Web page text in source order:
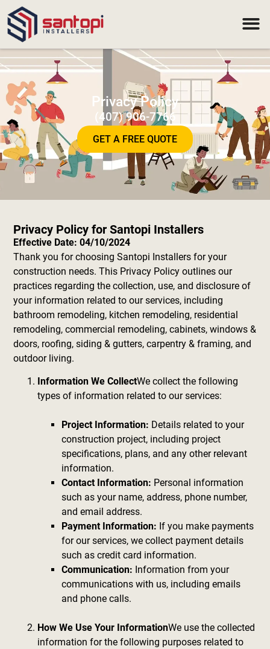
Privacy Policy
(407) 906-7766
GET A FREE QUOTE
Privacy Policy for Santopi Installers
Effective Date: 04/10/2024
Thank you for choosing Santopi Installers for your
construction needs. This Privacy Policy outlines our
practices regarding the collection, use, and disclosure of
your information related to our services, including
bathroom remodeling, kitchen remodeling, residential
remodeling, commercial remodeling, cabinets, windows &
doors, roofing, siding & gutters, carpentry & framing, and
outdoor living.
Information We CollectWe collect the following
types of information related to our services:
Project Information: Details related to your
construction project, including project
specifications, plans, and any other relevant
information.
Contact Information: Personal information
such as your name, address, phone number,
and email address.
Payment Information: If you make payments
for our services, we collect payment details
such as credit card information.
Communication: Information from your
communications with us, including emails
and phone calls.
How We Use Your InformationWe use the collected
information for the following purposes related to